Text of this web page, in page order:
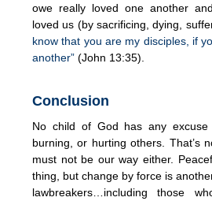
owe really loved one another
loved us (by sacrificing, dying,
know that you are my disciples, if
another” (John 13:35).
Conclusion
No child of God has any excuse
burning, or hurting others. That’s
must not be our way either.
thing, but change by force is
lawbreakers…including those